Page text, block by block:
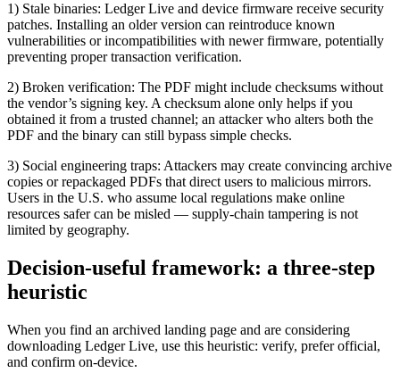
1) Stale binaries: Ledger Live and device firmware receive security
patches. Installing an older version can reintroduce known
vulnerabilities or incompatibilities with newer firmware, potentially
preventing proper transaction verification.
2) Broken verification: The PDF might include checksums without
the vendor’s signing key. A checksum alone only helps if you
obtained it from a trusted channel; an attacker who alters both the
PDF and the binary can still bypass simple checks.
3) Social engineering traps: Attackers may create convincing archive
copies or repackaged PDFs that direct users to malicious mirrors.
Users in the U.S. who assume local regulations make online
resources safer can be misled — supply-chain tampering is not
limited by geography.
Decision-useful framework: a three-step
heuristic
When you find an archived landing page and are considering
downloading Ledger Live, use this heuristic: verify, prefer official,
and confirm on-device.